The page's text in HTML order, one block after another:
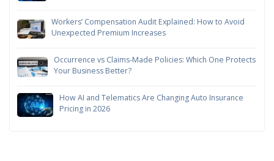
Workers’ Compensation Audit Explained: How to Avoid
Unexpected Premium Increases
Occurrence vs Claims-Made Policies: Which One Protects
Your Business Better?
How AI and Telematics Are Changing Auto Insurance
Pricing in 2026